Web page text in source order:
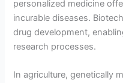
personalized medicine
incurable diseases.
drug development,
research processes.
In agriculture, genetically